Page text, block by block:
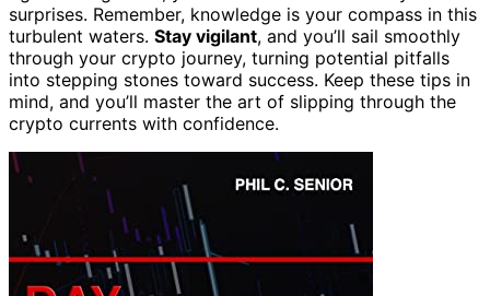
surprises. Remember, knowledge is your compass in this
turbulent waters. Stay vigilant, and you’ll sail smoothly
through your crypto journey, turning potential pitfalls
into stepping stones toward success. Keep these tips in
mind, and you’ll master the art of slipping through the
crypto currents with confidence.